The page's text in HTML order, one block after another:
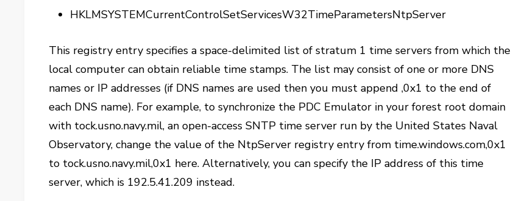
HKLMSYSTEMCurrentControlSetServicesW32TimeParametersNtpServer
This registry entry specifies a space-delimited list of stratum 1 time servers from which the
local computer can obtain reliable time stamps. The list may consist of one or more DNS
names or IP addresses (if DNS names are used then you must append ,0x1 to the end of
each DNS name). For example, to synchronize the PDC Emulator in your forest root domain
with tock.usno.navy.mil, an open-access SNTP time server run by the United States Naval
Observatory, change the value of the NtpServer registry entry from time.windows.com,0x1
to tock.usno.navy.mil,0x1 here. Alternatively, you can specify the IP address of this time
server, which is 192.5.41.209 instead.